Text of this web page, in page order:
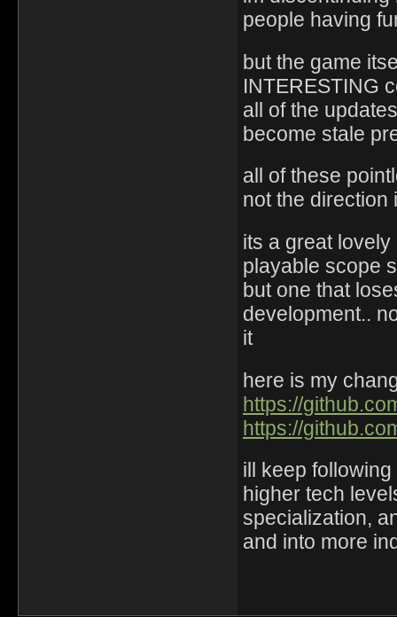
people having
but the game
INTERESTING
all of the
become stale
all of these
not the direction
its a great
playable scope
but one that
development..
it
here is my
https://
https://
ill keep
higher tech
specialization,
and into more